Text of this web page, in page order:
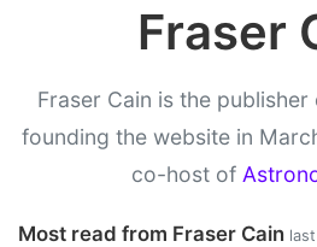
Fraser
Fraser Cain is the publisher
founding the website in
co-host of
Most read from Fraser Cain